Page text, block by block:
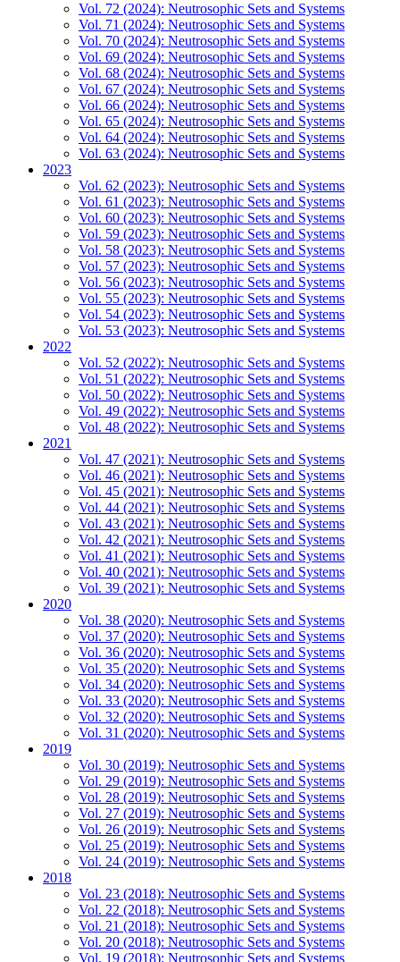
Vol. 72 (2024): Neutrosophic Sets and Systems
Vol. 71 (2024): Neutrosophic Sets and Systems
Vol. 70 (2024): Neutrosophic Sets and Systems
Vol. 69 (2024): Neutrosophic Sets and Systems
Vol. 68 (2024): Neutrosophic Sets and Systems
Vol. 67 (2024): Neutrosophic Sets and Systems
Vol. 66 (2024): Neutrosophic Sets and Systems
Vol. 65 (2024): Neutrosophic Sets and Systems
Vol. 64 (2024): Neutrosophic Sets and Systems
Vol. 63 (2024): Neutrosophic Sets and Systems
2023
Vol. 62 (2023): Neutrosophic Sets and Systems
Vol. 61 (2023): Neutrosophic Sets and Systems
Vol. 60 (2023): Neutrosophic Sets and Systems
Vol. 59 (2023): Neutrosophic Sets and Systems
Vol. 58 (2023): Neutrosophic Sets and Systems
Vol. 57 (2023): Neutrosophic Sets and Systems
Vol. 56 (2023): Neutrosophic Sets and Systems
Vol. 55 (2023): Neutrosophic Sets and Systems
Vol. 54 (2023): Neutrosophic Sets and Systems
Vol. 53 (2023): Neutrosophic Sets and Systems
2022
Vol. 52 (2022): Neutrosophic Sets and Systems
Vol. 51 (2022): Neutrosophic Sets and Systems
Vol. 50 (2022): Neutrosophic Sets and Systems
Vol. 49 (2022): Neutrosophic Sets and Systems
Vol. 48 (2022): Neutrosophic Sets and Systems
2021
Vol. 47 (2021): Neutrosophic Sets and Systems
Vol. 46 (2021): Neutrosophic Sets and Systems
Vol. 45 (2021): Neutrosophic Sets and Systems
Vol. 44 (2021): Neutrosophic Sets and Systems
Vol. 43 (2021): Neutrosophic Sets and Systems
Vol. 42 (2021): Neutrosophic Sets and Systems
Vol. 41 (2021): Neutrosophic Sets and Systems
Vol. 40 (2021): Neutrosophic Sets and Systems
Vol. 39 (2021): Neutrosophic Sets and Systems
2020
Vol. 38 (2020): Neutrosophic Sets and Systems
Vol. 37 (2020): Neutrosophic Sets and Systems
Vol. 36 (2020): Neutrosophic Sets and Systems
Vol. 35 (2020): Neutrosophic Sets and Systems
Vol. 34 (2020): Neutrosophic Sets and Systems
Vol. 33 (2020): Neutrosophic Sets and Systems
Vol. 32 (2020): Neutrosophic Sets and Systems
Vol. 31 (2020): Neutrosophic Sets and Systems
2019
Vol. 30 (2019): Neutrosophic Sets and Systems
Vol. 29 (2019): Neutrosophic Sets and Systems
Vol. 28 (2019): Neutrosophic Sets and Systems
Vol. 27 (2019): Neutrosophic Sets and Systems
Vol. 26 (2019): Neutrosophic Sets and Systems
Vol. 25 (2019): Neutrosophic Sets and Systems
Vol. 24 (2019): Neutrosophic Sets and Systems
2018
Vol. 23 (2018): Neutrosophic Sets and Systems
Vol. 22 (2018): Neutrosophic Sets and Systems
Vol. 21 (2018): Neutrosophic Sets and Systems
Vol. 20 (2018): Neutrosophic Sets and Systems
Vol. 19 (2018): Neutrosophic Sets and Systems